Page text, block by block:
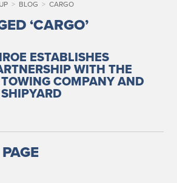
> BLOG > CARGO
‘CARGO’
ESTABLISHES
WITH THE
COMPANY AND